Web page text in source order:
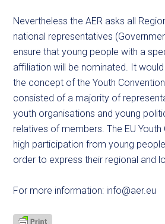
Nevertheless the AER asks all
national representatives
ensure that young people with a
affiliation will be nominated. It
the concept of the Youth
consisted of a majority of
youth organisations and young
relatives of members. The EU
high participation from young
order to express their regional and
For more information: info@aer.eu